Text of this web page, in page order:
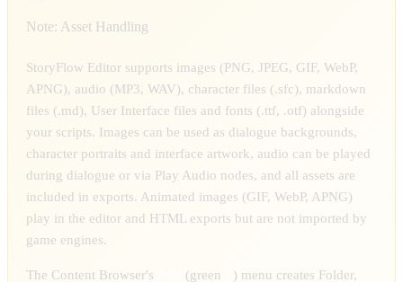
Note: Asset Handling
StoryFlow Editor supports images (PNG, JPEG, GIF, WebP,
APNG), audio (MP3, WAV), character files (.sfc), markdown
files (.md), User Interface files and fonts (.ttf, .otf) alongside
your scripts. Images can be used as dialogue backgrounds,
character portraits and interface artwork, audio can be played
during dialogue or via Play Audio nodes, and all assets are
included in exports. Animated images (GIF, WebP, APNG)
play in the editor and HTML exports but are not imported by
game engines.
The Content Browser's (green ) menu creates Folder,